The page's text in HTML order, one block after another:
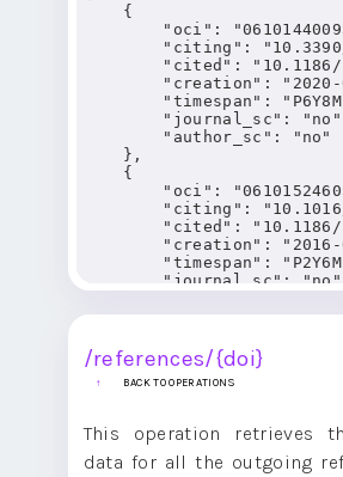
    {
"oci":
"citing":
"cited": "10.1186/
"creation": "2020-
"timespan":
"journal_sc":
        "author_sc": "no"
    },
    {
"oci":
"citing":
"cited": "10.1186/
"creation": "2016-
"timespan":
        "journal_sc": "no",
    },
"oci":
"citing":
"cited": "10.1186/
"timespan":
"journal_sc":
        "author_sc": "no"
/references/{doi}
BACK TO OPERATIONS
This operation retrieves
data for all the outgoing